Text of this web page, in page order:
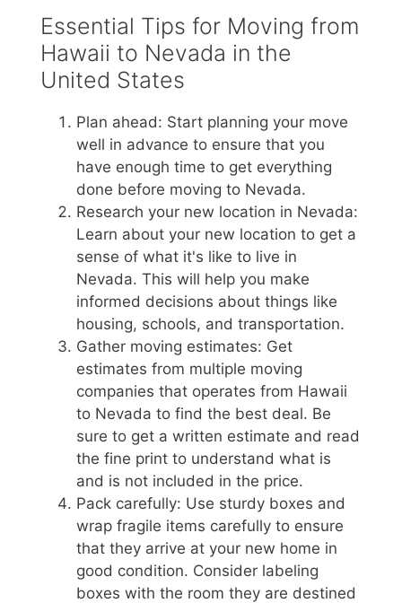
Essential Tips for Moving from
Hawaii to Nevada in the
United States
Plan ahead: Start planning your move
well in advance to ensure that you
have enough time to get everything
done before moving to Nevada.
Research your new location in Nevada:
Learn about your new location to get a
sense of what it's like to live in
Nevada. This will help you make
informed decisions about things like
housing, schools, and transportation.
Gather moving estimates: Get
estimates from multiple moving
companies that operates from Hawaii
to Nevada to find the best deal. Be
sure to get a written estimate and read
the fine print to understand what is
and is not included in the price.
Pack carefully: Use sturdy boxes and
wrap fragile items carefully to ensure
that they arrive at your new home in
good condition. Consider labeling
boxes with the room they are destined